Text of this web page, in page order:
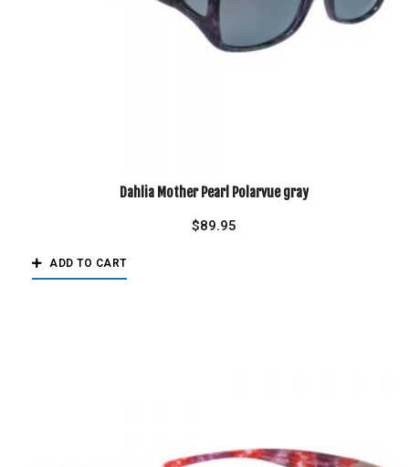
Dahlia Mother Pearl Polarvue gray
$89.95
ADD TO CART